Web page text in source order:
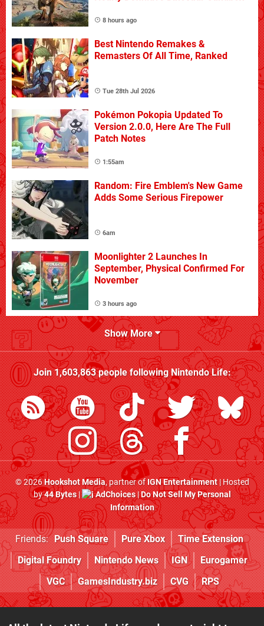
8 hours ago
Best Nintendo Remakes &
Remasters Of All Time, Ranked
Tue 28th Jul 2026
Pokémon Pokopia Updated To
Version 2.0.0, Here Are The Full
Patch Notes
1:55am
Random: Fire Emblem's New Game
Adds Some Serious Firepower
6am
Moonlighter 2 Launches In
September, Physical Confirmed For
November
3 hours ago
Show More
Join1,603,863people followingNintendo Life:
© 2026Hookshot Media, partner ofIGN Entertainment| Hosted
by44 Bytes| AdChoices|Do Not Sell My Personal
Information
Friends: Push Square Pure Xbox
Time Extension
Digital Foundry
Nintendo News IGN
Eurogamer
VGC
GamesIndustry.biz CVG RPS